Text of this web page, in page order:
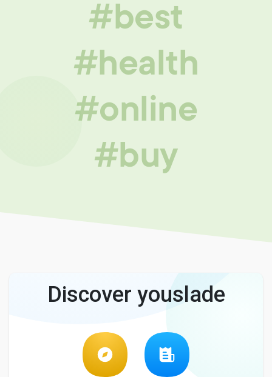
#best
#health
#online
#buy
Discover youslade